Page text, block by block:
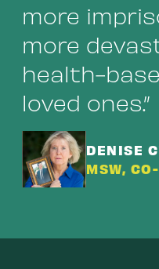
more
more
health-
loved ones.”
DENISE
MSW,